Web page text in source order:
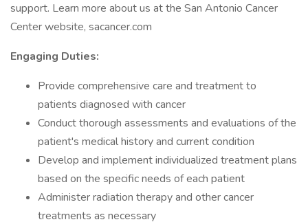
support. Learn more about us at the San Antonio Cancer
Center website, sacancer.com
Engaging Duties:
Provide comprehensive care and treatment to
patients diagnosed with cancer
Conduct thorough assessments and evaluations of the
patient's medical history and current condition
Develop and implement individualized treatment plans
based on the specific needs of each patient
Administer radiation therapy and other cancer
treatments as necessary